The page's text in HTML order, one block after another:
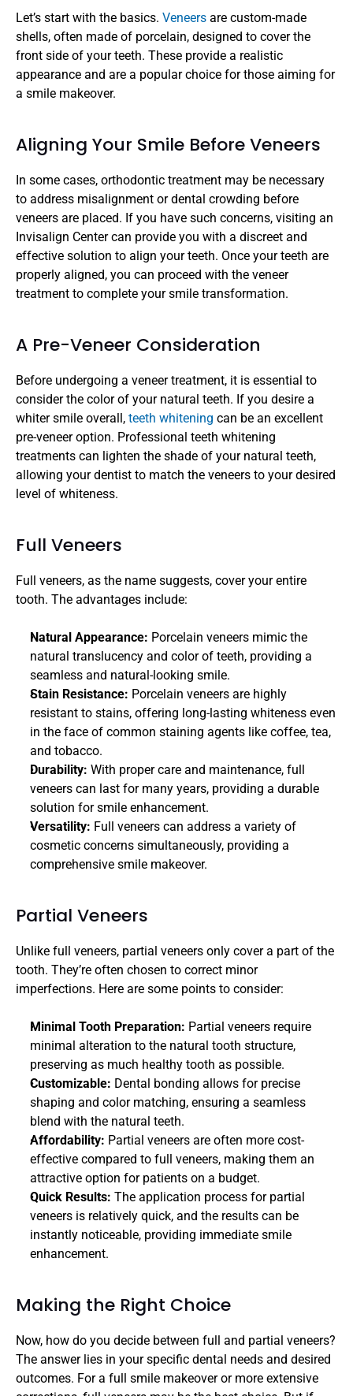
Let’s start with the basics. Veneers are custom-made
shells, often made of porcelain, designed to cover the
front side of your teeth. These provide a realistic
appearance and are a popular choice for those aiming for
a smile makeover.
Aligning Your Smile Before Veneers
In some cases, orthodontic treatment may be necessary
to address misalignment or dental crowding before
veneers are placed. If you have such concerns, visiting an
Invisalign Center can provide you with a discreet and
effective solution to align your teeth. Once your teeth are
properly aligned, you can proceed with the veneer
treatment to complete your smile transformation.
A Pre-Veneer Consideration
Before undergoing a veneer treatment, it is essential to
consider the color of your natural teeth. If you desire a
whiter smile overall, teeth whitening can be an excellent
pre-veneer option. Professional teeth whitening
treatments can lighten the shade of your natural teeth,
allowing your dentist to match the veneers to your desired
level of whiteness.
Full Veneers
Full veneers, as the name suggests, cover your entire
tooth. The advantages include:
Natural Appearance: Porcelain veneers mimic the
natural translucency and color of teeth, providing a
seamless and natural-looking smile.
Stain Resistance: Porcelain veneers are highly
resistant to stains, offering long-lasting whiteness even
in the face of common staining agents like coffee, tea,
and tobacco.
Durability: With proper care and maintenance, full
veneers can last for many years, providing a durable
solution for smile enhancement.
Versatility: Full veneers can address a variety of
cosmetic concerns simultaneously, providing a
comprehensive smile makeover.
Partial Veneers
Unlike full veneers, partial veneers only cover a part of the
tooth. They’re often chosen to correct minor
imperfections. Here are some points to consider:
Minimal Tooth Preparation: Partial veneers require
minimal alteration to the natural tooth structure,
preserving as much healthy tooth as possible.
Customizable: Dental bonding allows for precise
shaping and color matching, ensuring a seamless
blend with the natural teeth.
Affordability: Partial veneers are often more cost-
effective compared to full veneers, making them an
attractive option for patients on a budget.
Quick Results: The application process for partial
veneers is relatively quick, and the results can be
instantly noticeable, providing immediate smile
enhancement.
Making the Right Choice
Now, how do you decide between full and partial veneers?
The answer lies in your specific dental needs and desired
outcomes. For a full smile makeover or more extensive